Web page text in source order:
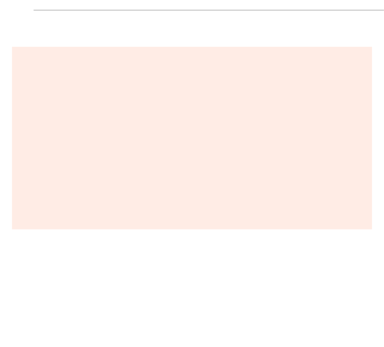
love and kindness to others and yourself